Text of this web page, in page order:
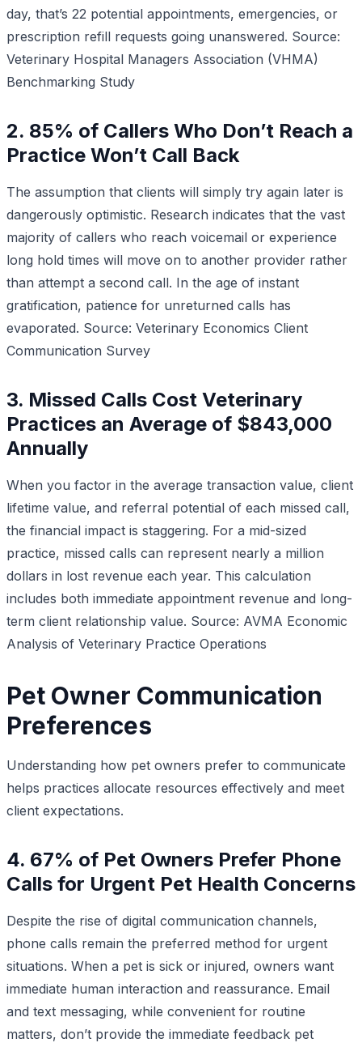
day, that’s 22 potential appointments, emergencies, or
prescription refill requests going unanswered. Source:
Veterinary Hospital Managers Association (VHMA)
Benchmarking Study
2. 85% of Callers Who Don’t Reach a
Practice Won’t Call Back
The assumption that clients will simply try again later is
dangerously optimistic. Research indicates that the vast
majority of callers who reach voicemail or experience
long hold times will move on to another provider rather
than attempt a second call. In the age of instant
gratification, patience for unreturned calls has
evaporated. Source: Veterinary Economics Client
Communication Survey
3. Missed Calls Cost Veterinary
Practices an Average of $843,000
Annually
When you factor in the average transaction value, client
lifetime value, and referral potential of each missed call,
the financial impact is staggering. For a mid-sized
practice, missed calls can represent nearly a million
dollars in lost revenue each year. This calculation
includes both immediate appointment revenue and long-
term client relationship value. Source: AVMA Economic
Analysis of Veterinary Practice Operations
Pet Owner Communication
Preferences
Understanding how pet owners prefer to communicate
helps practices allocate resources effectively and meet
client expectations.
4. 67% of Pet Owners Prefer Phone
Calls for Urgent Pet Health Concerns
Despite the rise of digital communication channels,
phone calls remain the preferred method for urgent
situations. When a pet is sick or injured, owners want
immediate human interaction and reassurance. Email
and text messaging, while convenient for routine
matters, don’t provide the immediate feedback pet